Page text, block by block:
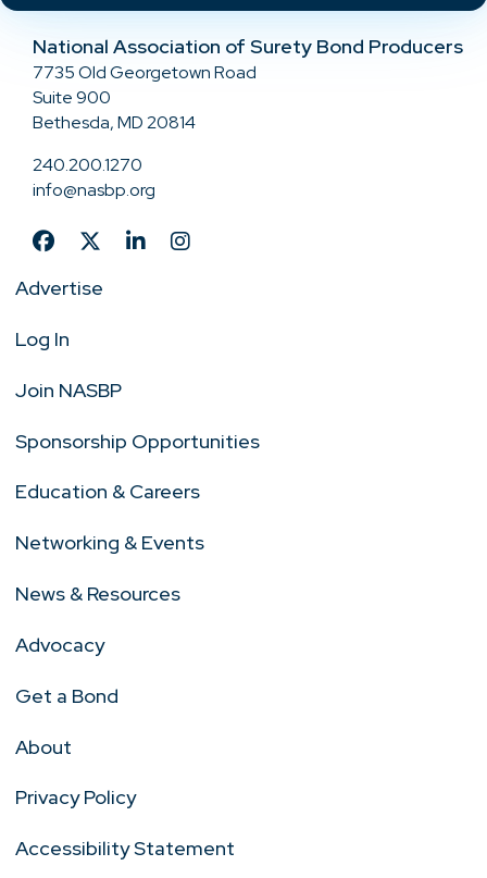
National Association of Surety Bond Producers
7735 Old Georgetown Road
Suite 900
Bethesda, MD 20814
240.200.1270
info@nasbp.org
Advertise
Log In
Join NASBP
Sponsorship Opportunities
Education & Careers
Networking & Events
News & Resources
Advocacy
Get a Bond
About
Privacy Policy
Accessibility Statement